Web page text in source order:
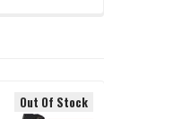
Out Of Stock